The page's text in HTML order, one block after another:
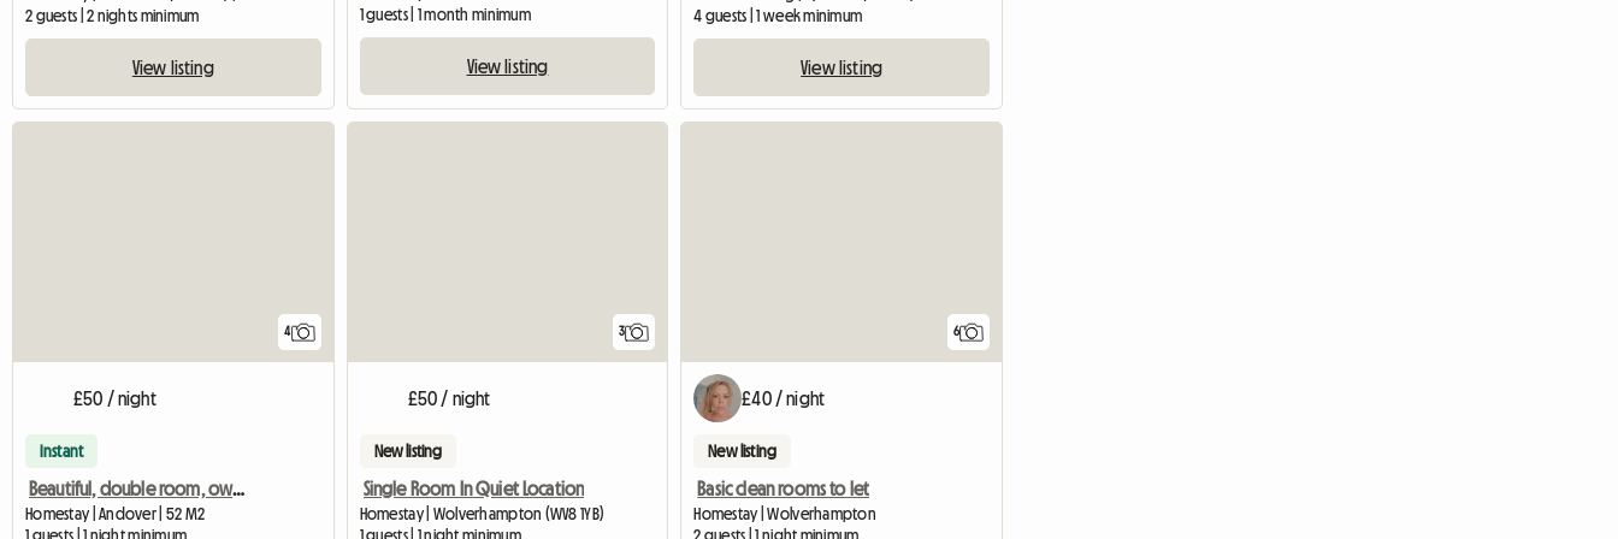
2 guests | 2 nights minimum
View listing
1 guests | 1 month minimum
View listing
4 guests | 1 week minimum
View listing
4
£50 / night
Instant
Beautiful, double room, own bathroom in 18th Century House
Homestay | Andover | 52 M2
1 guests | 1 night minimum
3
£50 / night
New listing
Single Room In Quiet Location
Homestay | Wolverhampton (WV8 1YB)
1 guests | 1 night minimum
6
£40 / night
New listing
Basic clean rooms to let
Homestay | Wolverhampton
2 guests | 1 night minimum